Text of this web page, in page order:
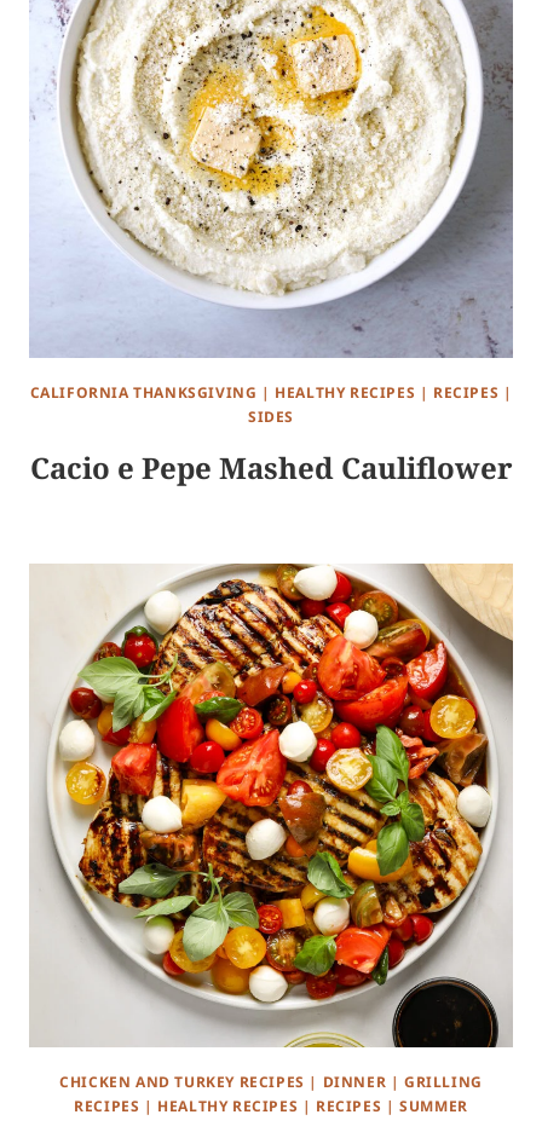
CALIFORNIA THANKSGIVING | HEALTHY RECIPES | RECIPES |
SIDES
Cacio e Pepe Mashed Cauliflower
CHICKEN AND TURKEY RECIPES | DINNER |GRILLING
RECIPES | HEALTHY RECIPES | RECIPES |SUMMER